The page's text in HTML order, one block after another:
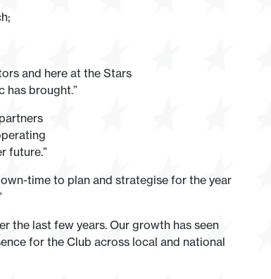
and here at the Stars
has brought.”
future.”
time to plan and strategise for the year
the last few years. Our growth has seen
for the Club across local and national